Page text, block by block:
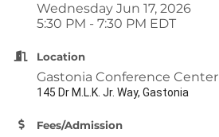
Wednesday Jun 17, 2026
5:30 PM - 7:30 PM EDT
Location
Gastonia Conference Center
145 Dr M.L.K. Jr. Way, Gastonia
Fees/Admission